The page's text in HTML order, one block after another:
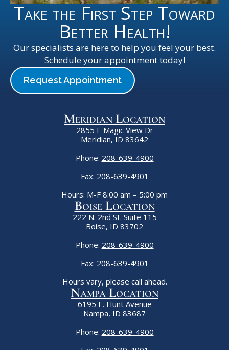
Take the First Step Toward
Better Health!
Our specialists are here to help you feel your best.
Schedule your appointment today!
Request Appointment
Meridian Location
2855 E Magic View Dr
Meridian, ID 83642
Phone: 208-639-4900
Fax: 208-639-4901
Hours: M-F 8:00 am – 5:00 pm
Boise Location
222 N. 2nd St. Suite 115
Boise, ID 83702
Phone: 208-639-4900
Fax: 208-639-4901
Hours vary, please call ahead.
Nampa Location
6195 E. Hunt Avenue
Nampa, ID 83687
Phone: 208-639-4900